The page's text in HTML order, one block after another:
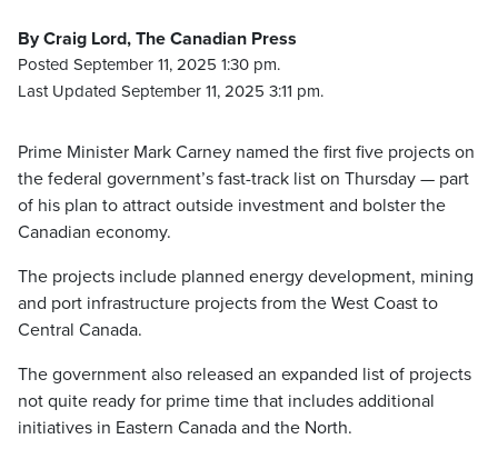
By Craig Lord, The Canadian Press
Posted September 11, 2025 1:30 pm.
Last Updated September 11, 2025 3:11 pm.
Prime Minister Mark Carney named the first five projects on
the federal government’s fast-track list on Thursday — part
of his plan to attract outside investment and bolster the
Canadian economy.
The projects include planned energy development, mining
and port infrastructure projects from the West Coast to
Central Canada.
The government also released an expanded list of projects
not quite ready for prime time that includes additional
initiatives in Eastern Canada and the North.